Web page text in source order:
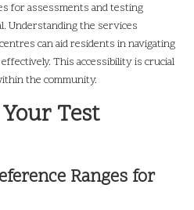
for assessments and testing
Understanding the services
can aid residents in navigating
This accessibility is crucial
the community.
Test
Ranges for